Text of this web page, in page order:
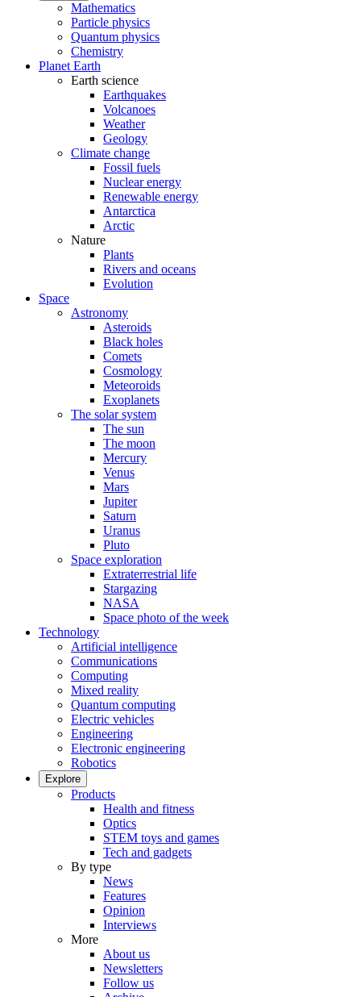
Mathematics
Particle physics
Quantum physics
Chemistry
Planet Earth
Earth science
Earthquakes
Volcanoes
Weather
Geology
Climate change
Fossil fuels
Nuclear energy
Renewable energy
Antarctica
Arctic
Nature
Plants
Rivers and oceans
Evolution
Space
Astronomy
Asteroids
Black holes
Comets
Cosmology
Meteoroids
Exoplanets
The solar system
The sun
The moon
Mercury
Venus
Mars
Jupiter
Saturn
Uranus
Pluto
Space exploration
Extraterrestrial life
Stargazing
NASA
Space photo of the week
Technology
Artificial intelligence
Communications
Computing
Mixed reality
Quantum computing
Electric vehicles
Engineering
Electronic engineering
Robotics
Explore
Products
Health and fitness
Optics
STEM toys and games
Tech and gadgets
By type
News
Features
Opinion
Interviews
More
About us
Newsletters
Follow us